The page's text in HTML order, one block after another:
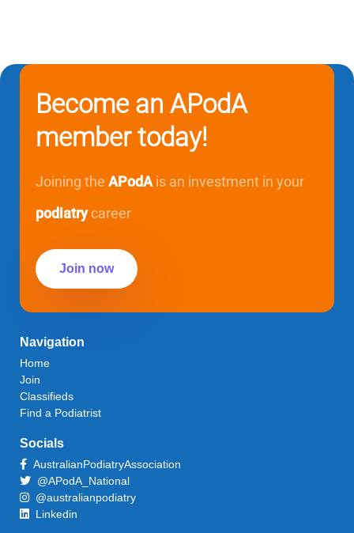
Become an APodA
member today!
Joining the APodAis an investment in your
podiatrycareer
Join now
Navigation
Home
Join
Classifieds
Find a Podiatrist
Socials
AustralianPodiatryAssociation
@APodA_National
@australianpodiatry
Linkedin